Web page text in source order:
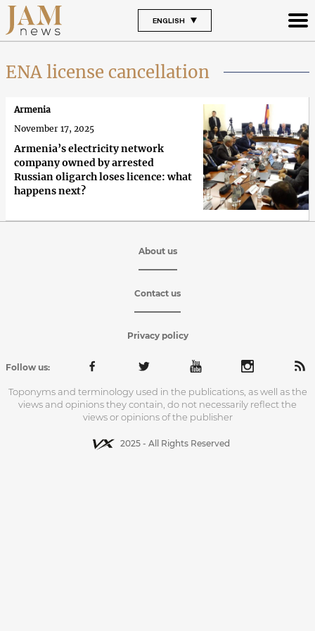
ENGLISH
ENA license cancellation
Armenia’s electricity network
company owned by arrested
Russian oligarch loses licence: what
happens next?
Armenia
November 17, 2025
About us
Contact us
Privacy policy
Follow us:
Toponyms and terminology used in the publications, as well as the
views and opinions they contain, do not necessarily reflect the
views or opinions of the publisher
2025 - All Rights Reserved